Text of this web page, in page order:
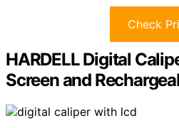
Check
HARDELL Digital
Screen and